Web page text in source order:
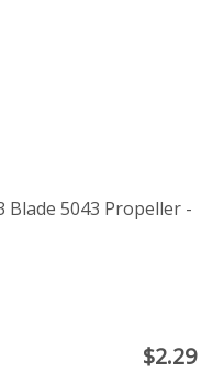
Blade 5043 Propeller -
$2.29